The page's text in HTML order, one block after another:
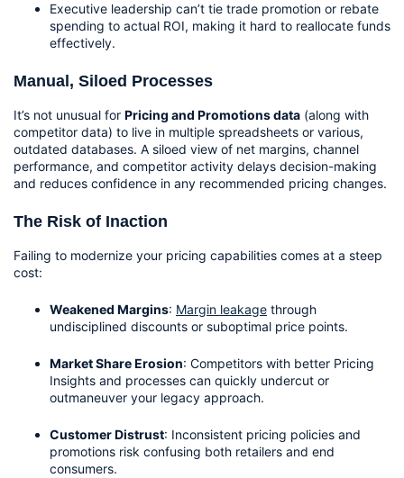
Executive leadership can’t tie trade promotion or rebate
spending to actual ROI, making it hard to reallocate funds
effectively.
Manual, Siloed Processes
It’s not unusual for Pricing and Promotions data (along with
competitor data) to live in multiple spreadsheets or various,
outdated databases. A siloed view of net margins, channel
performance, and competitor activity delays decision-making
and reduces confidence in any recommended pricing changes.
The Risk of Inaction
Failing to modernize your pricing capabilities comes at a steep
cost:
Weakened Margins: Margin leakage through
undisciplined discounts or suboptimal price points.
Market Share Erosion: Competitors with better Pricing
Insights and processes can quickly undercut or
outmaneuver your legacy approach.
Customer Distrust: Inconsistent pricing policies and
promotions risk confusing both retailers and end
consumers.